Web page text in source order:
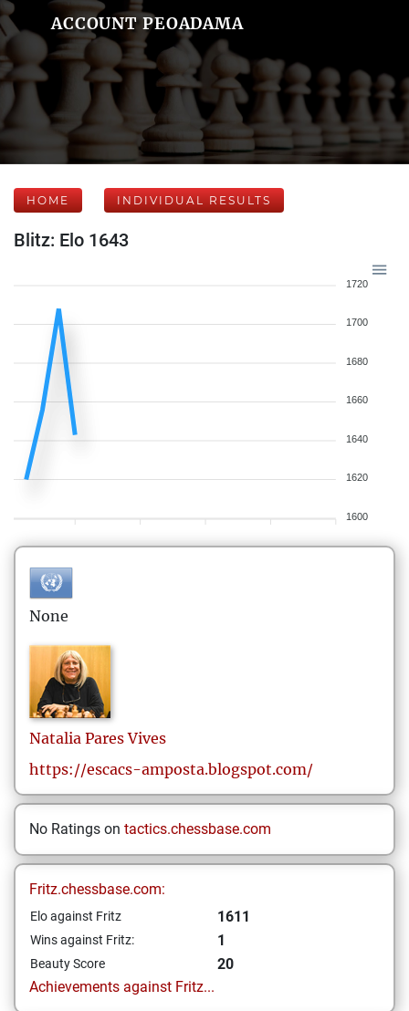
ACCOUNT PEOADAMA
HOME INDIVIDUAL RESULTS
Blitz: Elo 1643
1720
1700
1680
1660
1640
1620
1600
None
Natalia Pares Vives
https://escacs-amposta.blogspot.com/
No Ratings on tactics.chessbase.com
Fritz.chessbase.com:
Elo against Fritz 1611
Wins against Fritz: 1
Beauty Score
20
Achievements against Fritz...